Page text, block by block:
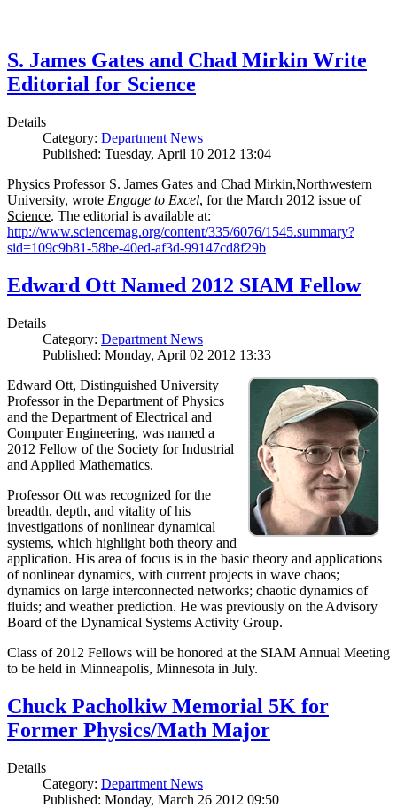
S. James Gates and Chad Mirkin Write
Editorial for Science
Details
Category: Department News
Published: Tuesday, April 10 2012 13:04
Physics Professor S. James Gates and Chad Mirkin,Northwestern
University, wrote Engage to Excel, for the March 2012 issue of
Science. The editorial is available at:
http://www.sciencemag.org/content/335/6076/1545.summary?
sid=109c9b81-58be-40ed-af3d-99147cd8f29b
Edward Ott Named 2012 SIAM Fellow
Details
Category: Department News
Published: Monday, April 02 2012 13:33
Edward Ott, Distinguished University
Professor in the Department of Physics
and the Department of Electrical and
Computer Engineering, was named a
2012 Fellow of the Society for Industrial
and Applied Mathematics.
Professor Ott was recognized for the
breadth, depth, and vitality of his
investigations of nonlinear dynamical
systems, which highlight both theory and
application. His area of focus is in the basic theory and applications
of nonlinear dynamics, with current projects in wave chaos;
dynamics on large interconnected networks; chaotic dynamics of
fluids; and weather prediction. He was previously on the Advisory
Board of the Dynamical Systems Activity Group.
Class of 2012 Fellows will be honored at the SIAM Annual Meeting
to be held in Minneapolis, Minnesota in July.
Chuck Pacholkiw Memorial 5K for
Former Physics/Math Major
Details
Category: Department News
Published: Monday, March 26 2012 09:50